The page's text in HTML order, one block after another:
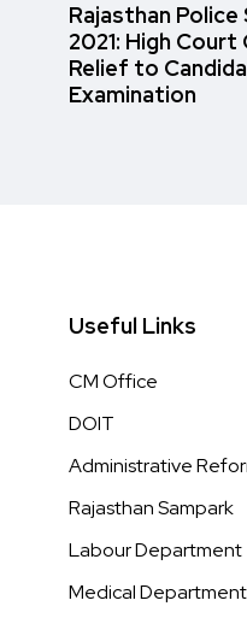
Rajasthan
2021: High
Relief to
Examination
Useful Links
CM Office
DOIT
Administrative
Rajasthan Sampark
Labour Department
Medical Department